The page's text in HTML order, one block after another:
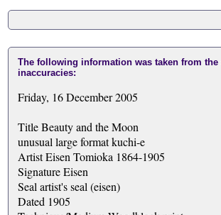
The following information was taken from
inaccuracies:
Friday, 16 December 2005
Title Beauty and the Moon
unusual large format kuchi-e
Artist Eisen Tomioka 1864-1905
Signature Eisen
Seal artist's seal (eisen)
Dated 1905